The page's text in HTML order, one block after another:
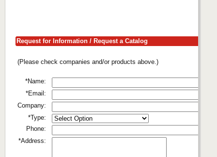
Request for Information / Request a Catalog
(Please check companies and/or products above.)
*Name:
*Email:
Company:
*Type:
Phone:
*Address: